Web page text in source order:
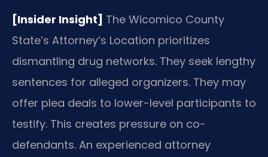
[Insider Insight] The Wicomico County
State’s Attorney’s Location prioritizes
dismantling drug networks. They seek lengthy
sentences for alleged organizers. They may
offer plea deals to lower-level participants to
testify. This creates pressure on co-
defendants. An experienced attorney